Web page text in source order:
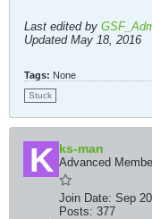
Last edited by
Updated May 18, 2016
Tags: None
Stuck
ks-man
Advanced
Join Date: Sep
Posts: 377